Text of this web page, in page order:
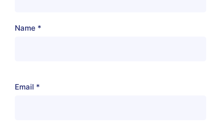
Name *
Email *